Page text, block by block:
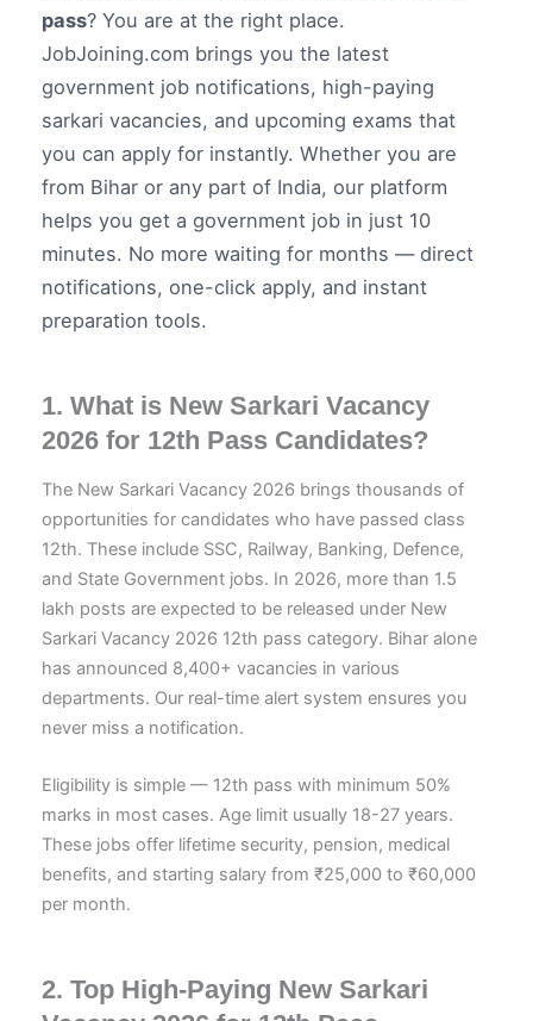
pass? You are at the right place.
JobJoining.com brings you the latest
government job notifications, high-paying
sarkari vacancies, and upcoming exams that
you can apply for instantly. Whether you are
from Bihar or any part of India, our platform
helps you get a government job in just 10
minutes. No more waiting for months — direct
notifications, one-click apply, and instant
preparation tools.
1. What is New Sarkari Vacancy
2026 for 12th Pass Candidates?
The New Sarkari Vacancy 2026 brings thousands of
opportunities for candidates who have passed class
12th. These include SSC, Railway, Banking, Defence,
and State Government jobs. In 2026, more than 1.5
lakh posts are expected to be released under New
Sarkari Vacancy 2026 12th pass category. Bihar alone
has announced 8,400+ vacancies in various
departments. Our real-time alert system ensures you
never miss a notification.
Eligibility is simple — 12th pass with minimum 50%
marks in most cases. Age limit usually 18-27 years.
These jobs offer lifetime security, pension, medical
benefits, and starting salary from ₹25,000 to ₹60,000
per month.
2. Top High-Paying New Sarkari